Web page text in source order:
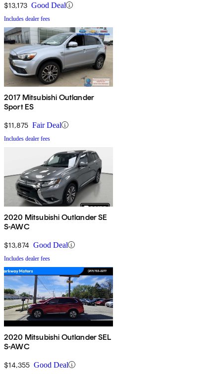
$13,173 Good Deal
Includes dealer fees
2017 Mitsubishi Outlander
Sport ES
$11,875 Fair Deal
Includes dealer fees
2020 Mitsubishi Outlander SE
S-AWC
$13,874 Good Deal
Includes dealer fees
2020 Mitsubishi Outlander SEL
S-AWC
$14,355 Good Deal